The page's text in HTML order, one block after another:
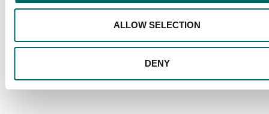
ALLOW SELECTION
DENY